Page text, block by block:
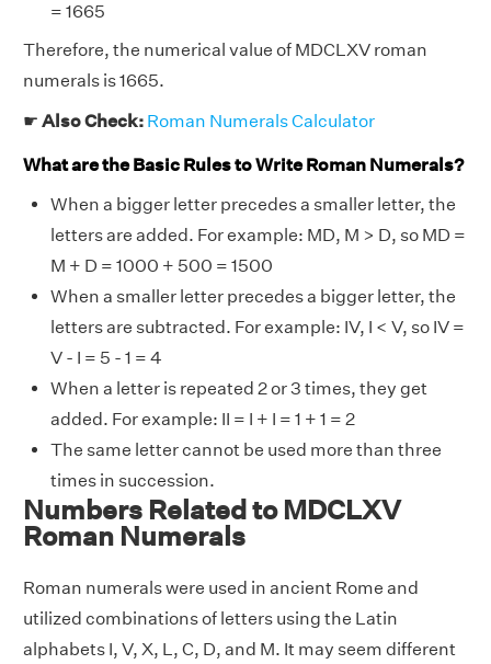
= 1665
Therefore, the numerical value of MDCLXV roman
numerals is 1665.
☛ Also Check: Roman Numerals Calculator
What are the Basic Rules to Write Roman Numerals?
When a bigger letter precedes a smaller letter, the
letters are added. For example: MD, M > D, so MD =
M + D = 1000 + 500 = 1500
When a smaller letter precedes a bigger letter, the
letters are subtracted. For example: IV, I < V, so IV =
V - I = 5 - 1 = 4
When a letter is repeated 2 or 3 times, they get
added. For example: II = I + I = 1 + 1 = 2
The same letter cannot be used more than three
times in succession.
Numbers Related to MDCLXV
Roman Numerals
Roman numerals were used in ancient Rome and
utilized combinations of letters using the Latin
alphabets I, V, X, L, C, D, and M. It may seem different